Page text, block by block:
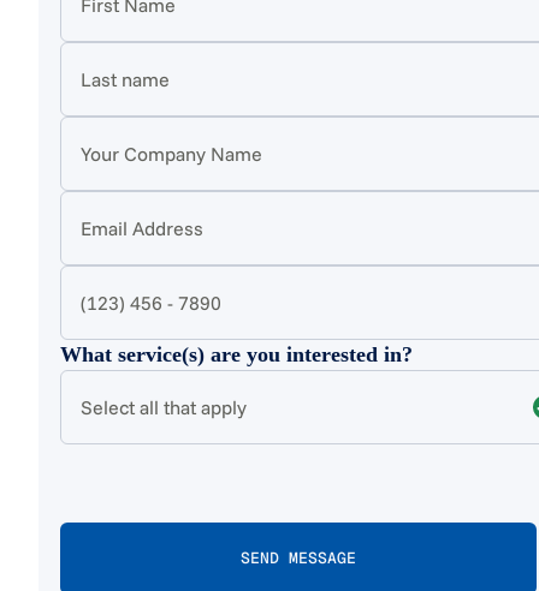
What service(s) are you interested in?
Select all that apply